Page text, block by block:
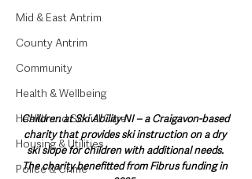
Mid & East Antrim
County Antrim
Community
Health & Wellbeing
Health and Social Care
Housing & Utilities
Police & Crime
Children at Ski Ability NI – a Craigavon-based
charity that provides ski instruction on a dry
ski slope for children with additional needs.
The charity benefitted from Fibrus funding in